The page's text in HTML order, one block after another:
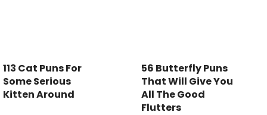
113 Cat Puns For
Some Serious
Kitten Around
56 Butterfly Puns
That Will Give You
All The Good
Flutters